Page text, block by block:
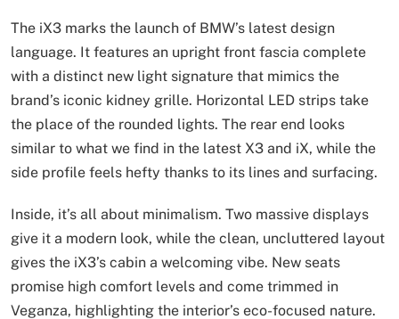
The iX3 marks the launch of BMW’s latest design
language. It features an upright front fascia complete
with a distinct new light signature that mimics the
brand’s iconic kidney grille. Horizontal LED strips take
the place of the rounded lights. The rear end looks
similar to what we find in the latest X3 and iX, while the
side profile feels hefty thanks to its lines and surfacing.
Inside, it’s all about minimalism. Two massive displays
give it a modern look, while the clean, uncluttered layout
gives the iX3’s cabin a welcoming vibe. New seats
promise high comfort levels and come trimmed in
Veganza, highlighting the interior’s eco-focused nature.